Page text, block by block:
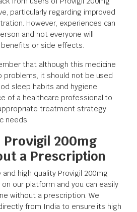
particularly regarding improved
However, experiences can
and not everyone will
or side effects.
that although this medicine
problems, it should not be used
sleep habits and hygiene.
of a healthcare professional to
treatment strategy
needs.
Provigil 200mg
a Prescription
high quality Provigil 200mg
on our platform and you can easily
without a prescription. We
from India to ensure its high